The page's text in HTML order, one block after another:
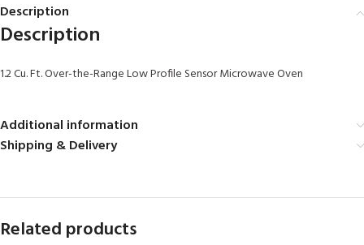
Description
Description
1.2 Cu. Ft. Over-the-Range Low Profile Sensor Microwave Oven
Additional information
Shipping & Delivery
Related products